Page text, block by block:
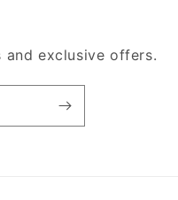
exclusive offers.